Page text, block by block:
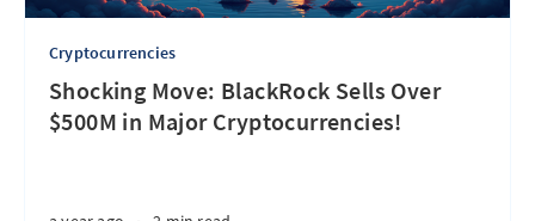
Cryptocurrencies
Shocking Move: BlackRock Sells Over
$500M in Major Cryptocurrencies!